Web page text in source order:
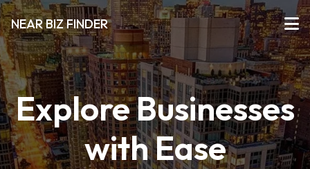
NEAR BIZ FINDER
Explore Businesses
with Ease